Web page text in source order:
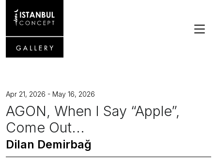
Apr 21, 2026 - May 16, 2026
AGON, When I Say “Apple”,
Come Out...
Dilan Demirbağ